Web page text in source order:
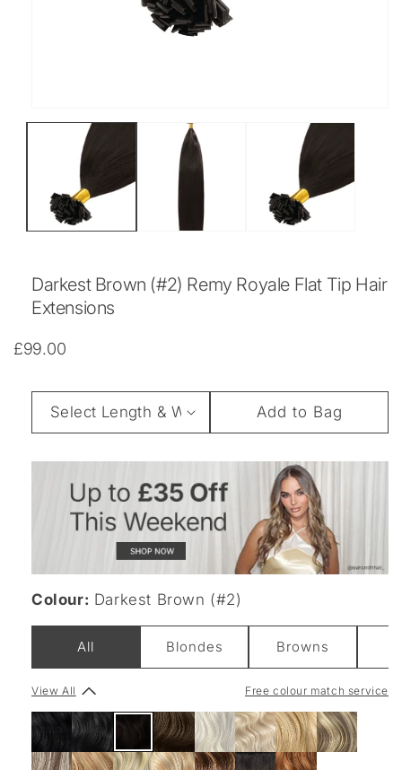
media
Darkest Brown (#2) Remy Royale Flat Tip Hair
Extensions
Regular
£99.00
Weight
Add to Bag
Colour: Darkest Brown (#2)
All Blondes Browns
View All Free colour match service